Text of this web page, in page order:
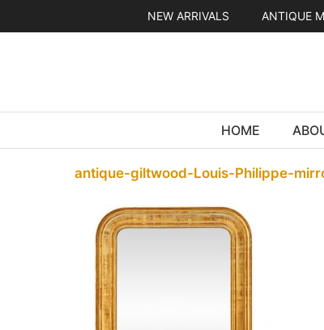
NEW ARRIVALS ANTIQUE
HOME
antique-giltwood-Louis-Philippe-